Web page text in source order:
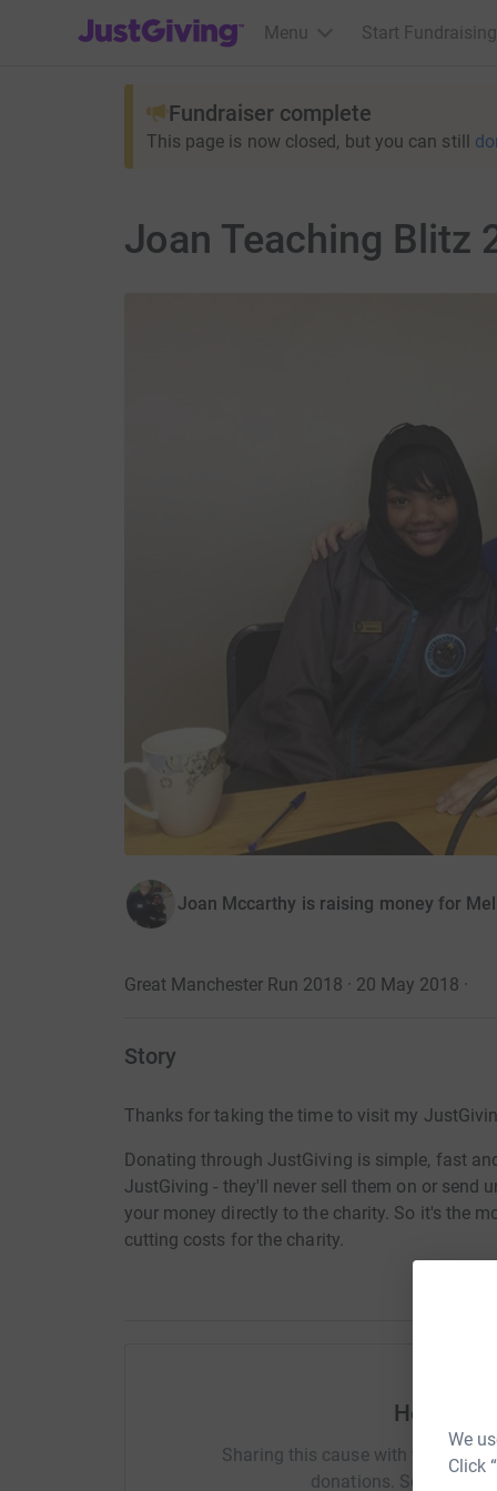
We
Click
JustGiving’s homepage
Menu Start Fundraising
Fundraiser complete
This page is now closed, but you can still
Joan Teaching Blitz
Joan Mccarthy is raising money for
Great Manchester Run 2018 · 20 May 2018 ·
Story
Thanks for taking the time to visit my
Donating through JustGiving is simple, fast
JustGiving - they'll never sell them on or send
your money directly to the charity. So it's the
cutting costs for the charity.
Help
Sharing this cause with your
donations. Select a